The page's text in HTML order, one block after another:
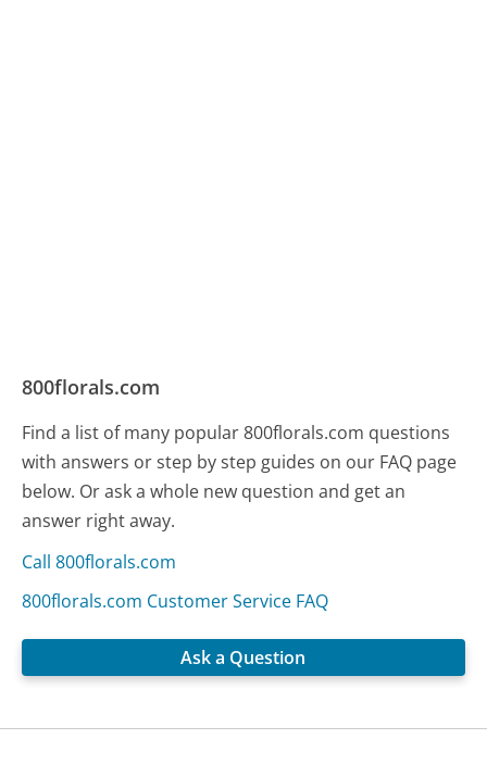
800florals.com
Find a list of many popular 800florals.com questions
with answers or step by step guides on our FAQ page
below. Or ask a whole new question and get an
answer right away.
Call 800florals.com
800florals.com Customer Service FAQ
Ask a Question